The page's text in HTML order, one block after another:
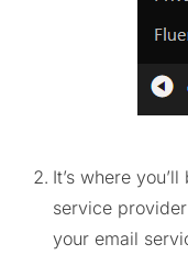
It’s where
service
your email